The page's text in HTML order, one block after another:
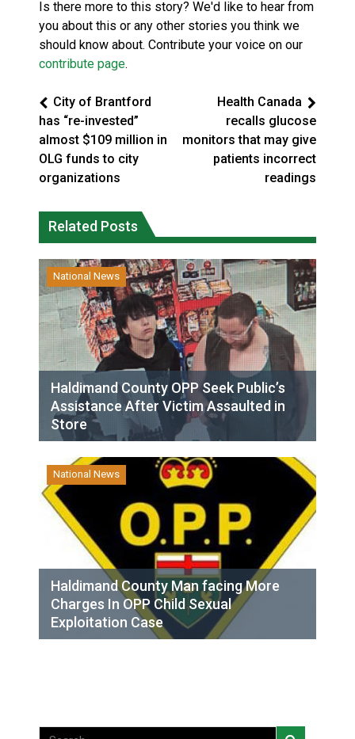
Is there more to this story? We'd like to hear from
you about this or any other stories you think we
should know about. Contribute your voice on our
contribute page.
City of Brantford
has “re-invested”
almost $109 million in
OLG funds to city
organizations
Health Canada
recalls glucose
monitors that may give
patients incorrect
readings
Related Posts
National News
Haldimand County OPP Seek Public’s
Assistance After Victim Assaulted in
Store
National News
Haldimand County Man facing More
Charges In OPP Child Sexual
Exploitation Case